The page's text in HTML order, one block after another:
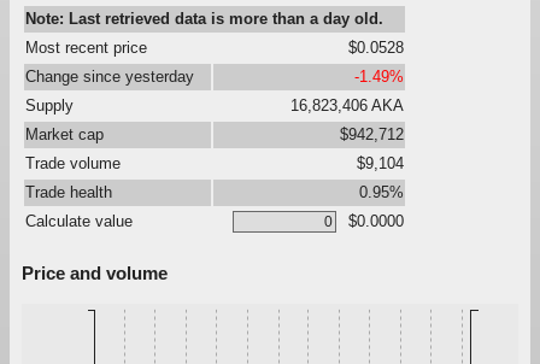
Note: Last retrieved data is more than a day old.
Most recent price
$0.0528
Change since yesterday
-1.49%
Supply
16,823,406 AKA
Market cap
$942,712
Trade volume
$9,104
Trade health
0.95%
Calculate value
$0.0000
Price and volume